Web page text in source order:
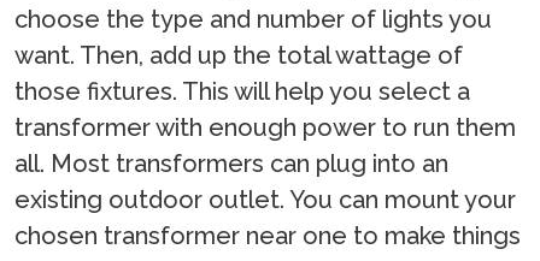
choose the type and number of lights you
want. Then, add up the total wattage of
those fixtures. This will help you select a
transformer with enough power to run them
all. Most transformers can plug into an
existing outdoor outlet. You can mount your
chosen transformer near one to make things